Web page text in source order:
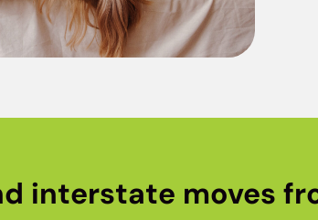
interstate moves